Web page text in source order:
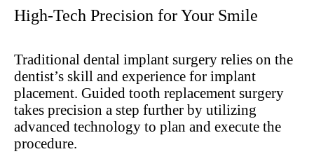
High-Tech Precision for Your Smile
Traditional dental implant surgery relies on the
dentist’s skill and experience for implant
placement. Guided tooth replacement surgery
takes precision a step further by utilizing
advanced technology to plan and execute the
procedure.